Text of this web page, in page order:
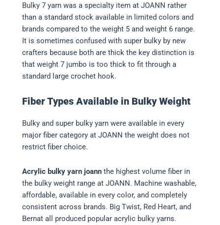
Bulky 7 yarn was a specialty item at JOANN rather
than a standard stock available in limited colors and
brands compared to the weight 5 and weight 6 range.
It is sometimes confused with super bulky by new
crafters because both are thick the key distinction is
that weight 7 jumbo is too thick to fit through a
standard large crochet hook.
Fiber Types Available in Bulky Weight
Bulky and super bulky yarn were available in every
major fiber category at JOANN the weight does not
restrict fiber choice.
Acrylic bulky yarn joannthe highest volume fiber in
the bulky weight range at JOANN. Machine washable,
affordable, available in every color, and completely
consistent across brands. Big Twist, Red Heart, and
Bernat all produced popular acrylic bulky yarns.